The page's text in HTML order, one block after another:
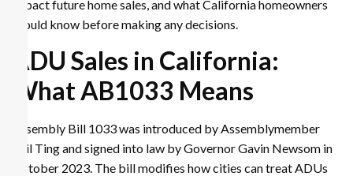
impact future home sales, and what California homeowners
should know before making any decisions.
ADU Sales in California:
What AB1033 Means
Assembly Bill 1033 was introduced by Assemblymember
Phil Ting and signed into law by Governor Gavin Newsom in
October 2023. The bill modifies how cities can treat ADUs